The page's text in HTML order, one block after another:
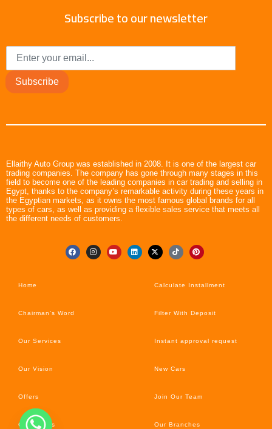
Subscribe to our newsletter
Subscribe
Ellaithy Auto Group was established in 2008. It is one of the largest car
trading companies. The company has gone through many stages in this
field to become one of the leading companies in car trading and selling in
Egypt, thanks to the company’s remarkable activity during these years in
the Egyptian markets, as it owns the most famous global brands for all
types of cars, as well as providing a flexible sales service that meets all
the different needs of customers.
Home
Chairman’s Word
Our Services
Our Vision
Offers
Car’s News
Calculate Installment
Filter With Deposit
Instant approval request
New Cars
Join Our Team
Our Branches